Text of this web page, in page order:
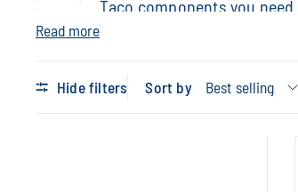
have the Taco components you need.
Read more
Hide filters Sort by